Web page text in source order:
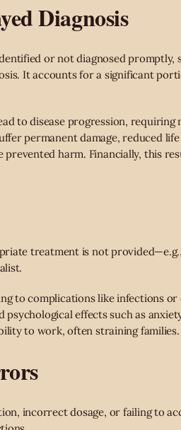
Diagnosis
or not diagnosed promptly,
It accounts for a significant
to disease progression,
permanent damage, reduced
harm. Financially, this
treatment is not
to complications like infections
effects such as
to work, often straining families.
incorrect dosage, or failing to